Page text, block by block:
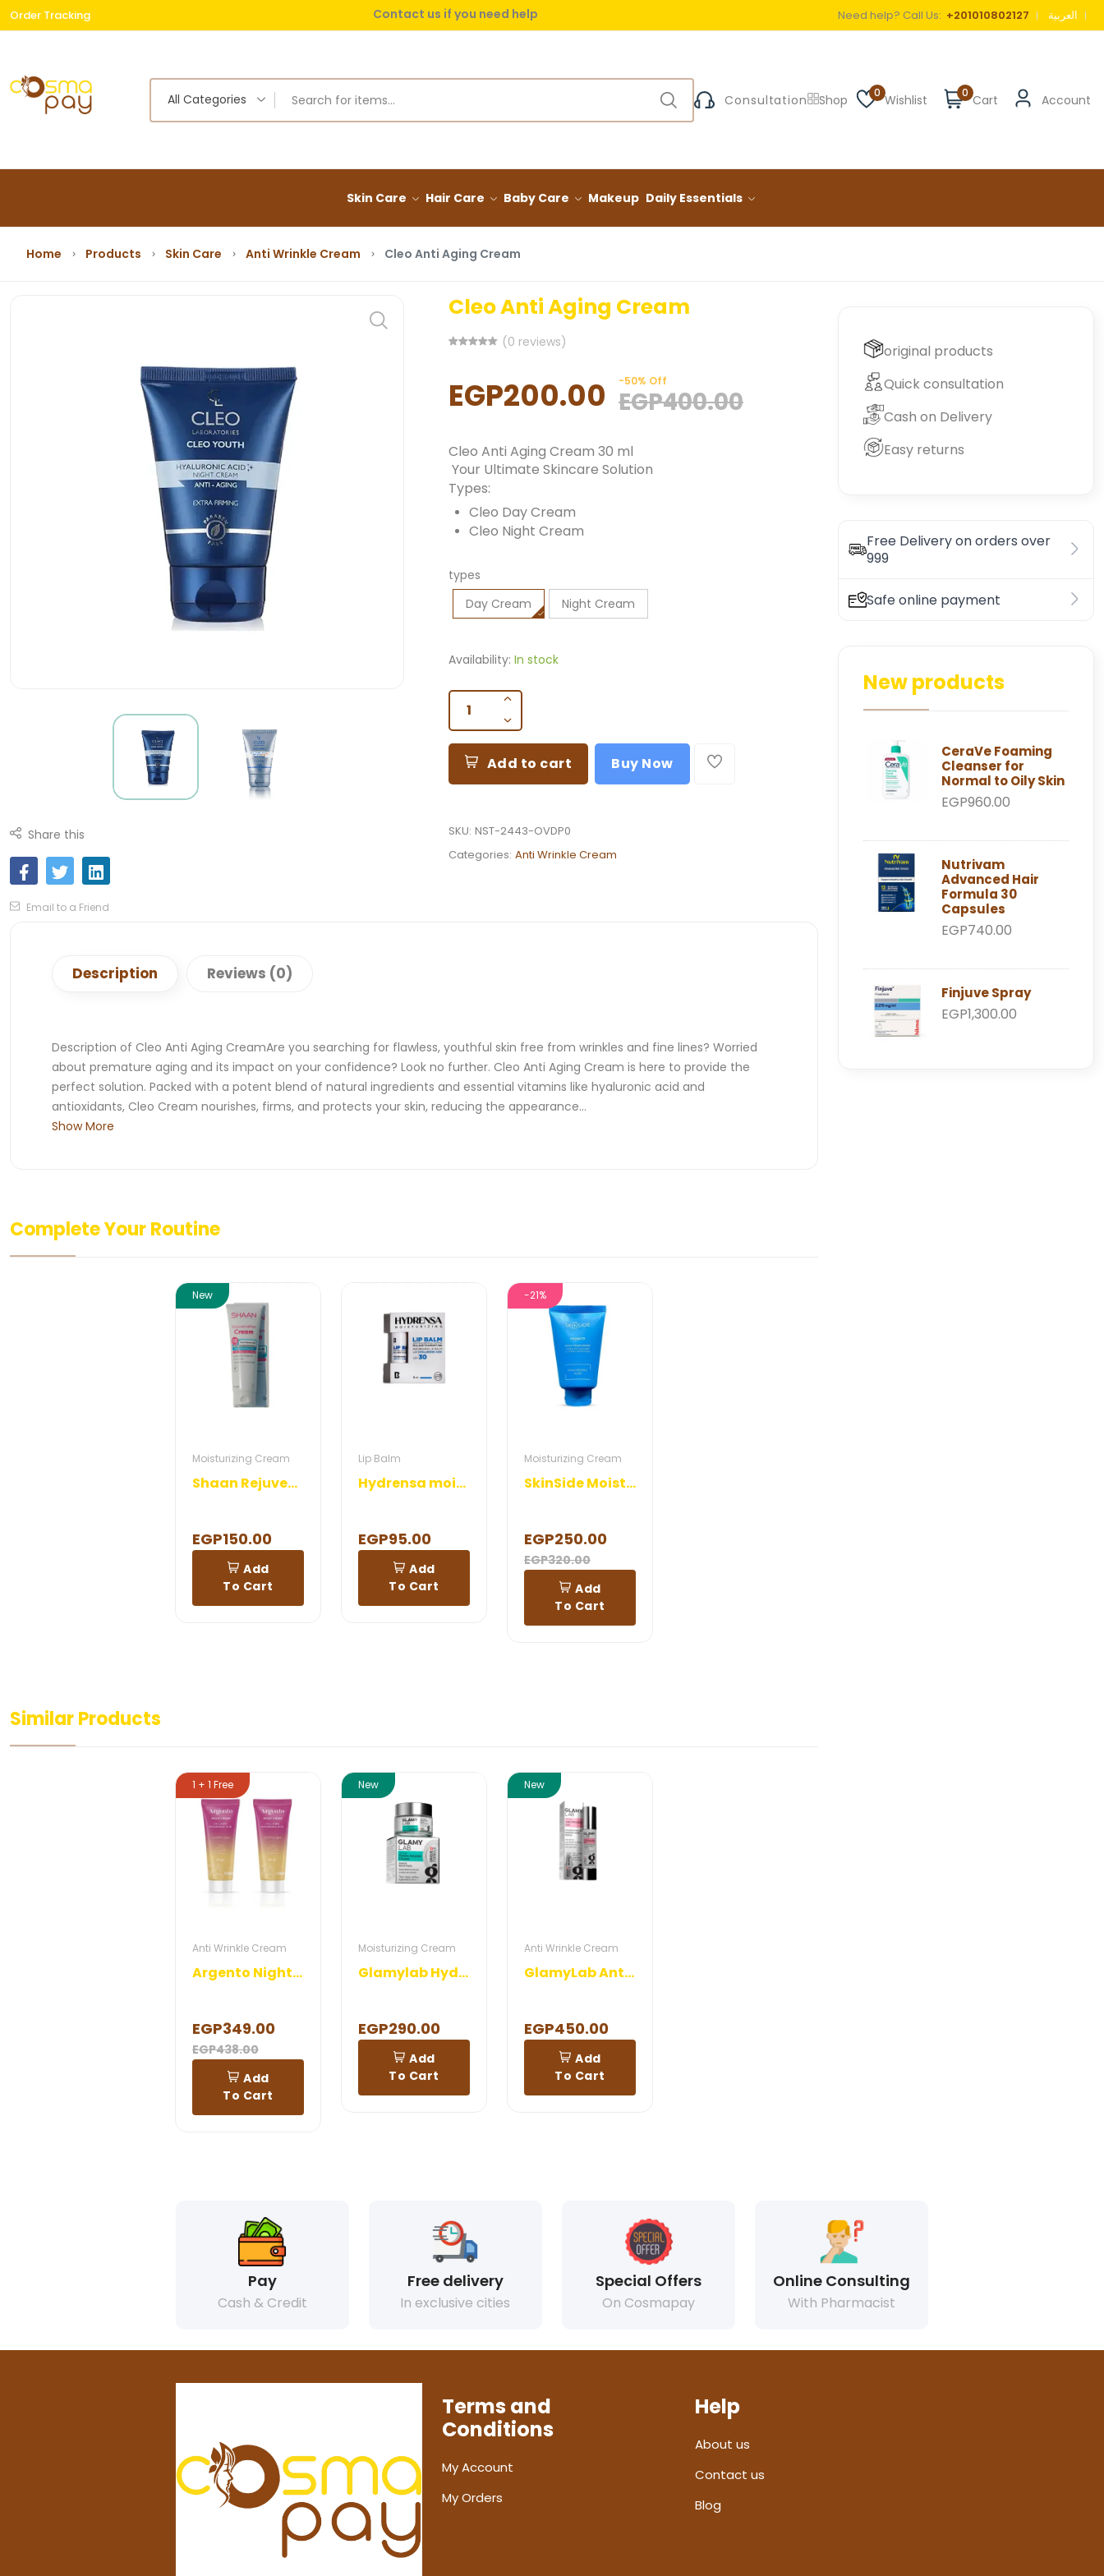
Order Tracking
Contact us if you need help
Free delivery on orders over (999) EGP
Need help? Call Us: +201010802127 العربية
All Categories Consultation Shop 0 Wishlist 0 Cart Account
Skin Care Hair Care Baby Care Makeup Daily Essentials
Home Products Skin Care Anti Wrinkle Cream Cleo Anti Aging Cream
Share this
Email to a Friend
Cleo Anti Aging Cream
(0 reviews)
EGP200.00 -50% Off
EGP400.00
Cleo Anti Aging Cream 30 ml
Your Ultimate Skincare Solution
Types:
Cleo Day Cream
Cleo Night Cream
types
Day Cream
Night Cream
Availability: In stock
Add to cart Buy Now
SKU: NST-2443-OVDP0
Categories: Anti Wrinkle Cream
Description Reviews (0)
Description of Cleo Anti Aging CreamAre you searching for flawless, youthful skin free from wrinkles and fine lines? Worried
about premature aging and its impact on your confidence? Look no further. Cleo Anti Aging Cream is here to provide the
perfect solution. Packed with a potent blend of natural ingredients and essential vitamins like hyaluronic acid and
antioxidants, Cleo Cream nourishes, firms, and protects your skin, reducing the appearance...
Show More
Complete Your Routine
New
Moisturizing Cream
Shaan Rejuvenation Cream 120 gm
EGP150.00
Add
To Cart
Lip Balm
Hydrensa moisturizing lip Balm 5 gm
EGP95.00
Add
To Cart
-21%
Moisturizing Cream
SkinSide Moisturizer
EGP250.00
EGP320.00
Add
To Cart
Similar Products
1 + 1 Free
Anti Wrinkle Cream
Argento Night Cream
EGP349.00
EGP438.00
Add
To Cart
New
Moisturizing Cream
Glamylab Hydra Intense Cream
EGP290.00
Add
To Cart
New
Anti Wrinkle Cream
GlamyLab Anti Wrinkles Gel
EGP450.00
Add
To Cart
original products
Quick consultation
Cash on Delivery
Easy returns
Free Delivery on orders over
999
Safe online payment
New products
CeraVe Foaming
Cleanser for
Normal to Oily Skin
EGP960.00
Nutrivam
Advanced Hair
Formula 30
Capsules
EGP740.00
Finjuve Spray
EGP1,300.00
Pay
Cash & Credit
Free delivery
In exclusive cities
Special Offers
On Cosmapay
Online Consulting
With Pharmacist
Terms and
Conditions
My Account
My Orders
Help
About us
Contact us
Blog